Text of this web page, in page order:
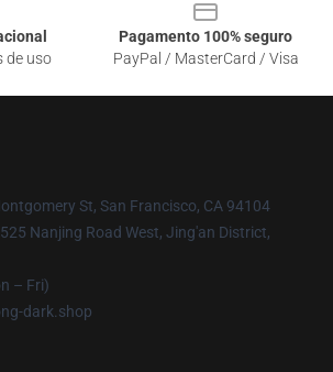
de uso
Pagamento 100% seguro
PayPal / MasterCard / Visa
St, San Francisco, CA 94104
Nanjing Road West, Jing'an District,
– Fri)
dark.shop